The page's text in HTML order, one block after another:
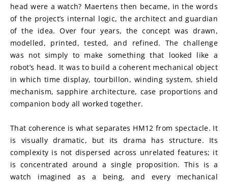
head were a watch? Maertens then became, in the words
of the project’s internal logic, the architect and guardian
of the idea. Over four years, the concept was drawn,
modelled, printed, tested, and refined. The challenge
was not simply to make something that looked like a
robot’s head. It was to build a coherent mechanical object
in which time display, tourbillon, winding system, shield
mechanism, sapphire architecture, case proportions and
companion body all worked together.
That coherence is what separates HM12 from spectacle. It
is visually dramatic, but its drama has structure. Its
complexity is not dispersed across unrelated features; it
is concentrated around a single proposition. This is a
watch imagined as a being, and every mechanical